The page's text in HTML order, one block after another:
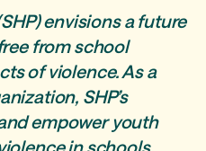
envisions a future
from school
of violence. As a
SHP’s
empower youth
in schools,